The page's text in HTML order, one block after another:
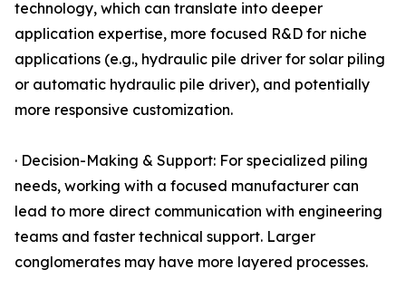
technology, which can translate into deeper
application expertise, more focused R&D for niche
applications (e.g., hydraulic pile driver for solar piling
or automatic hydraulic pile driver), and potentially
more responsive customization.
· Decision-Making & Support: For specialized piling
needs, working with a focused manufacturer can
lead to more direct communication with engineering
teams and faster technical support. Larger
conglomerates may have more layered processes.